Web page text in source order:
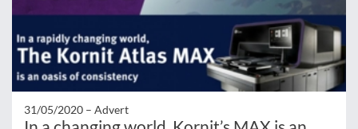
31/05/2020 – Advert